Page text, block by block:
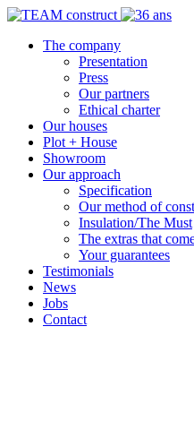
The company
Presentation
Press
Our partners
Ethical charter
Our houses
Plot + House
Showroom
Our approach
Specification
Our method of
Insulation/The Must
The extras that
Your guarantees
Testimonials
News
Jobs
Contact